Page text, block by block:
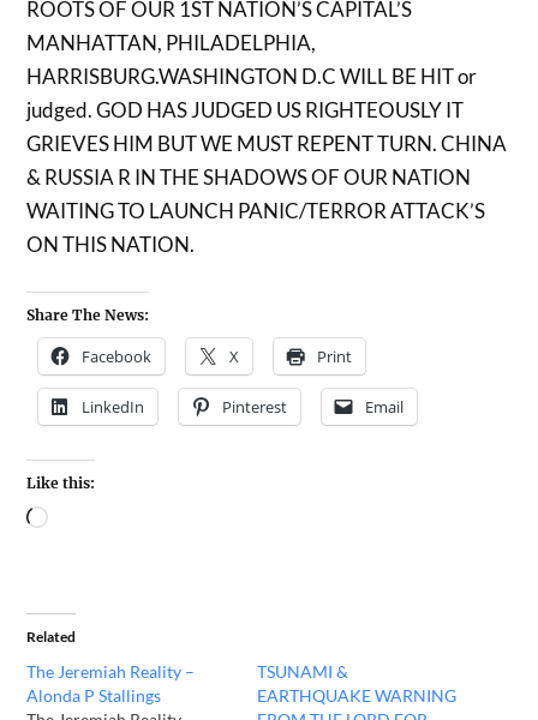
ROOTS OF OUR 1ST NATION’S CAPITAL’S
MANHATTAN, PHILADELPHIA,
HARRISBURG.WASHINGTON D.C WILL BE HIT or
judged. GOD HAS JUDGED US RIGHTEOUSLY IT
GRIEVES HIM BUT WE MUST REPENT TURN. CHINA
& RUSSIA R IN THE SHADOWS OF OUR NATION
WAITING TO LAUNCH PANIC/TERROR ATTACK’S
ON THIS NATION.
Share The News:
Facebook X Print
LinkedIn Pinterest Email
Like this:
Related
The Jeremiah Reality –
Alonda P Stallings
TSUNAMI &
EARTHQUAKE WARNING